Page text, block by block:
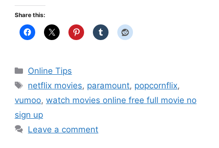
Share this:
Categories
Online Tips
Tags
netflix movies, paramount, popcornflix,
vumoo, watch movies online free full movie no
sign up
Leave a comment